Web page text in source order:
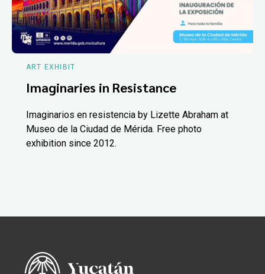
ART EXHIBIT
Imaginaries in Resistance
Imaginarios en resistencia by Lizette Abraham at
Museo de la Ciudad de Mérida. Free photo
exhibition since 2012.